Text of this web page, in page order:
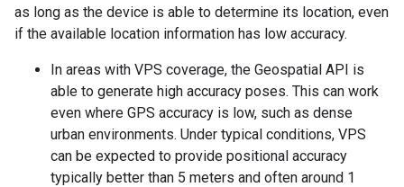
as long as the device is able to determine its location, even
if the available location information has low accuracy.
In areas with VPS coverage, the Geospatial API is
able to generate high accuracy poses. This can work
even where GPS accuracy is low, such as dense
urban environments. Under typical conditions, VPS
can be expected to provide positional accuracy
typically better than 5 meters and often around 1